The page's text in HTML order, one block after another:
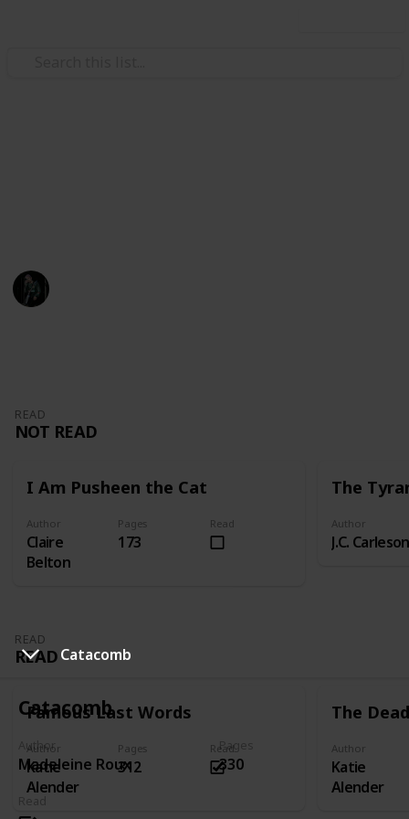
Catacomb
Catacomb
Author
Madeleine Roux
Pages
330
READ
NOT READ
I Am Pusheen the Cat
Author
Claire
Belton
Pages
173
Read
The
Author
J.C. Carleson
READ
READ
Famous Last Words
Author
Katie
Alender
Pages
312
Read
The
Author
Katie
Alender